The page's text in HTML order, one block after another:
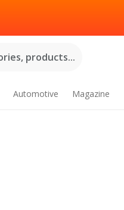
products...
Automotive Magazine